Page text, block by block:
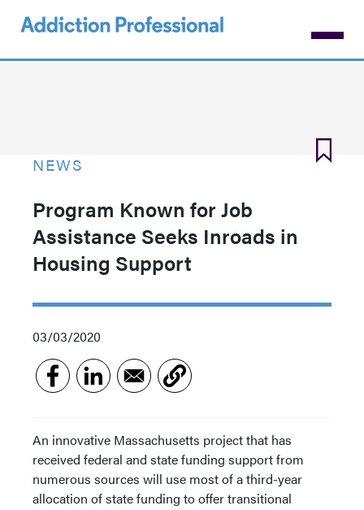
NEWS
Program Known for Job
Assistance Seeks Inroads in
Housing Support
03/03/2020
An innovative Massachusetts project that has
received federal and state funding support from
numerous sources will use most of a third-year
allocation of state funding to offer transitional